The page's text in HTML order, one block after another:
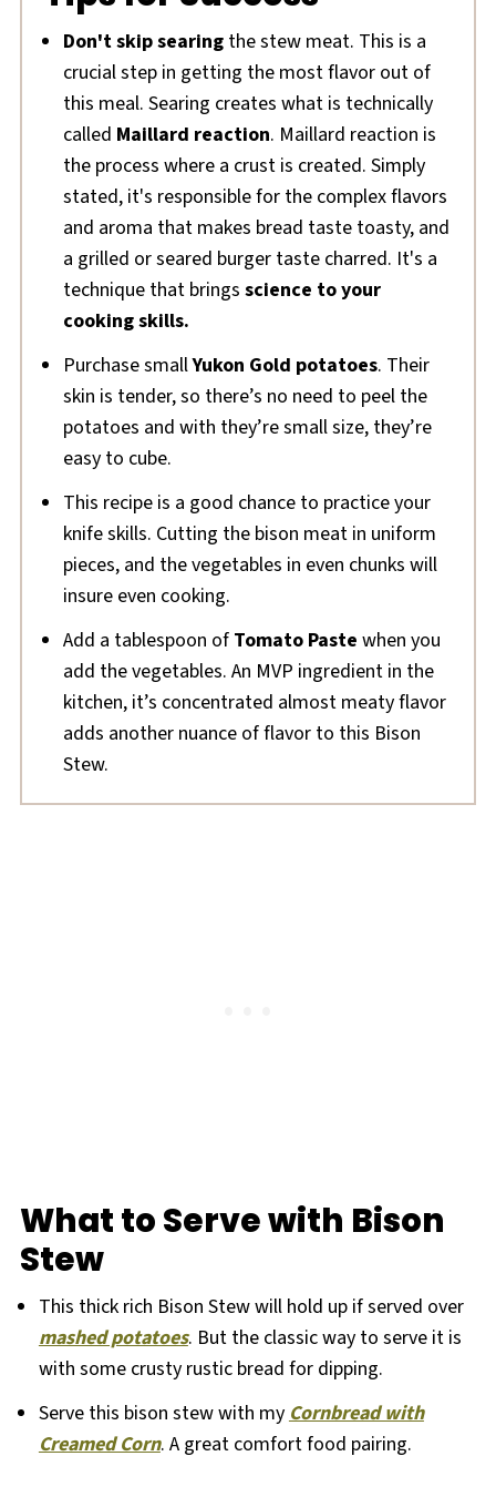
Don't skip searing the stew meat. This is a
crucial step in getting the most flavor out of
this meal. Searing creates what is technically
called Maillard reaction. Maillard reaction is
the process where a crust is created. Simply
stated, it's responsible for the complex flavors
and aroma that makes bread taste toasty, and
a grilled or seared burger taste charred. It's a
technique that brings science to your
cooking skills.
Purchase smallYukon Gold potatoes. Their
skin is tender, so there’s no need to peel the
potatoes and with they’re small size, they’re
easy to cube.
This recipe is a good chance to practice your
knife skills. Cutting the bison meat in uniform
pieces, and the vegetables in even chunks will
insure even cooking.
Add a tablespoon of Tomato Paste when you
add the vegetables. An MVP ingredient in the
kitchen, it’s concentrated almost meaty flavor
adds another nuance of flavor to this Bison
Stew.
What to Serve with Bison
Stew
This thick rich Bison Stew will hold up if served over
mashed potatoes. But the classic way to serve it is
with some crusty rustic bread for dipping.
Serve this bison stew with myCornbread with
Creamed Corn. A great comfort food pairing.